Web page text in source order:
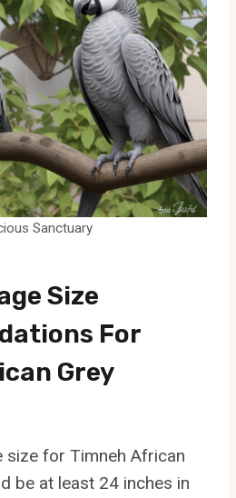
Sanctuary
Size
For
Grey
size for Timneh African
be at least 24 inches in